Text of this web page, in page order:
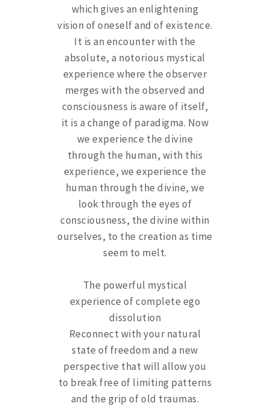
which gives an enlightening
vision of oneself and of existence.
It is an encounter with the
absolute, a notorious mystical
experience where the observer
merges with the observed and
consciousness is aware of itself,
it is a change of paradigma. Now
we experience the divine
through the human, with this
experience, we experience the
human through the divine, we
look through the eyes of
consciousness, the divine within
ourselves, to the creation as time
seem to melt.
The powerful mystical
experience of complete ego
dissolution
Reconnect with your natural
state of freedom and a new
perspective that will allow you
to break free of limiting patterns
and the grip of old traumas.